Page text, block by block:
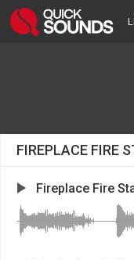
FIREPLACE FIRE
Fireplace Fire